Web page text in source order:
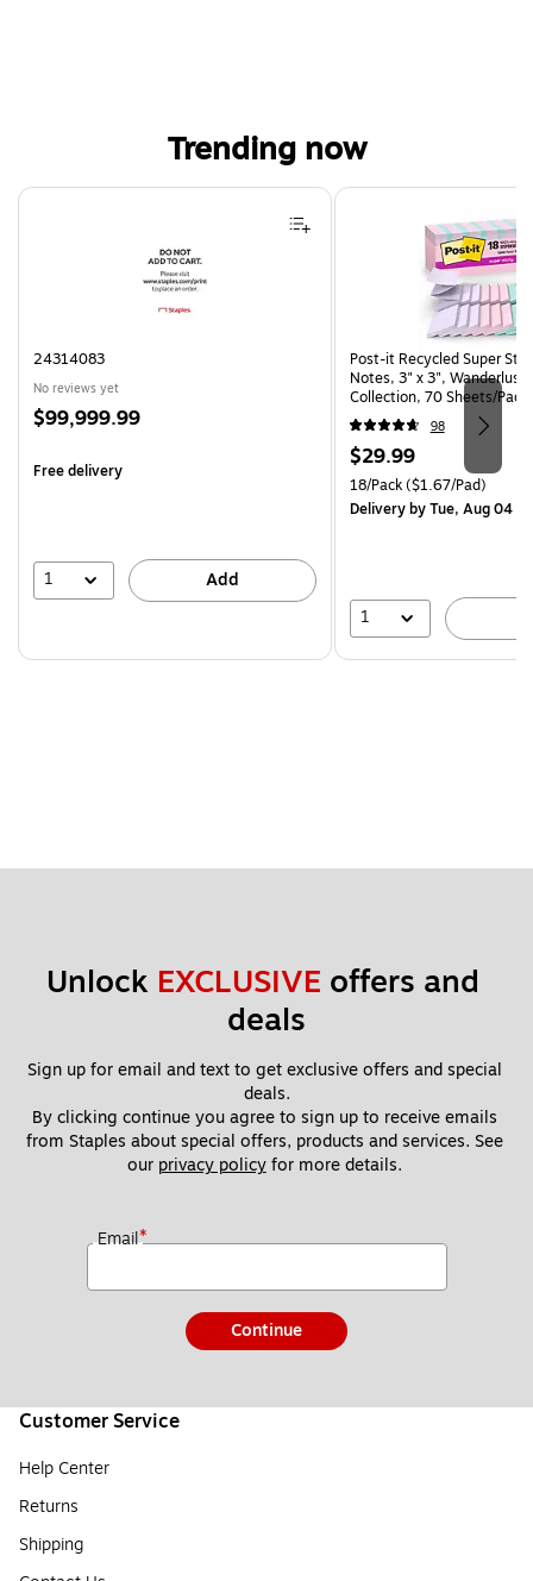
Trending now
Page 1 of 4
24314083
No reviews yet
Price
$99,999.99
Free delivery
1 Add
Post-it Recycled Super
Notes, 3" x 3", Wanderlust
Collection, 70 Sheets/Pad,
(R330-18SSNRPCP)
98
Price
is
$29.99
Unit of measure 18/Pack
18/Pack($1.67/Pad)
Deliveryby Tue, Aug 04
1
Unlock EXCLUSIVE offers and
deals
Sign up for email and text to get exclusive offers and special
deals.
By clicking continue you agree to sign up to receive emails
from Staples about special offers, products and services. See
our privacy policy for more details.
Email*
Continue
Customer Service
Help Center
Returns
Shipping